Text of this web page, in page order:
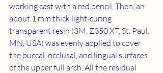
working cast with a red pencil. Then, an
about 1 mm thick light-curing
transparent resin (3M, Z350 XT, St. Paul,
MN, USA) was evenly applied to cover
the buccal, occlusal, and lingual surfaces
of the upper full arch. All the residual